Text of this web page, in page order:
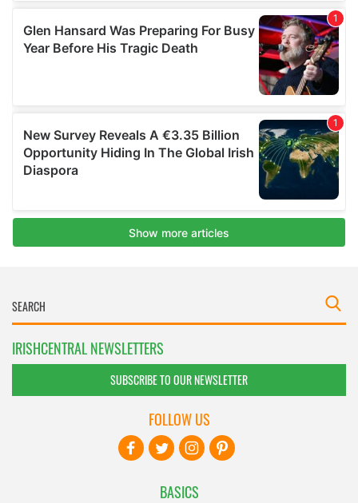
IRISHCENTRAL NEWSLETTERS
SUBSCRIBE TO OUR NEWSLETTER
BASICS
FOLLOW US